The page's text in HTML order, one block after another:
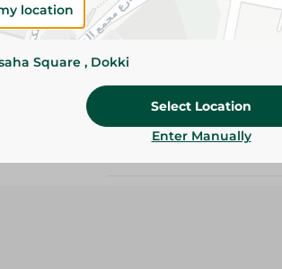
size
location
Square , Dokki
Select Location
Enter Manually